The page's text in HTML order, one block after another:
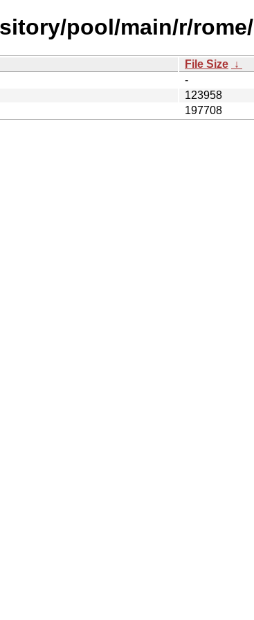
pool/main/r/rome/
File Size ↓
-
123958
197708